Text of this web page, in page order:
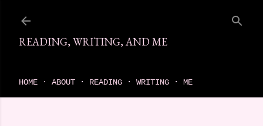
READING, WRITING, AND ME
HOME ABOUT READING WRITING ME